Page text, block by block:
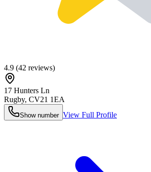
4.9 (42 reviews)
17 Hunters Ln
Rugby, CV21 1EA
Show number View Full Profile